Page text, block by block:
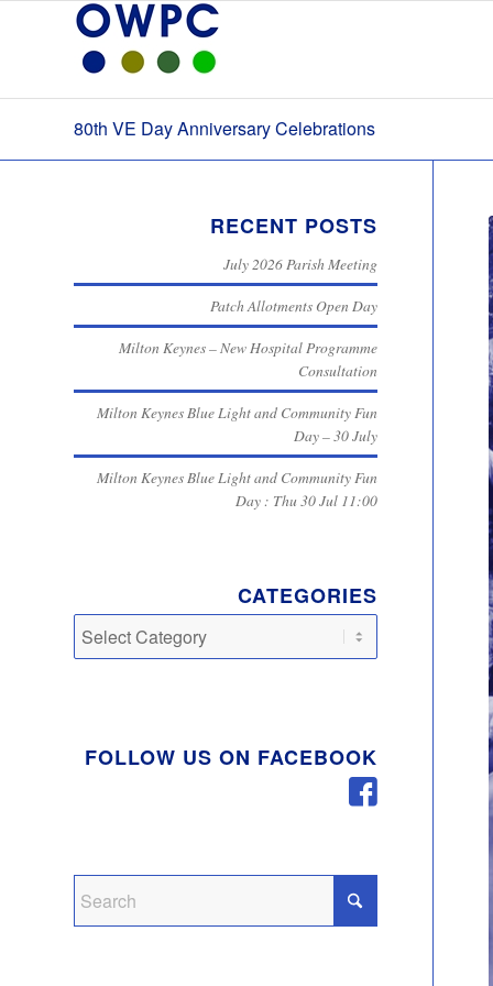
80th VE Day Anniversary Celebrations
RECENT POSTS
July 2026 Parish Meeting
Patch Allotments Open Day
Milton Keynes – New Hospital Programme
Consultation
Milton Keynes Blue Light and Community Fun
Day – 30 July
Milton Keynes Blue Light and Community Fun
Day : Thu 30 Jul 11:00
CATEGORIES
FOLLOW US ON FACEBOOK